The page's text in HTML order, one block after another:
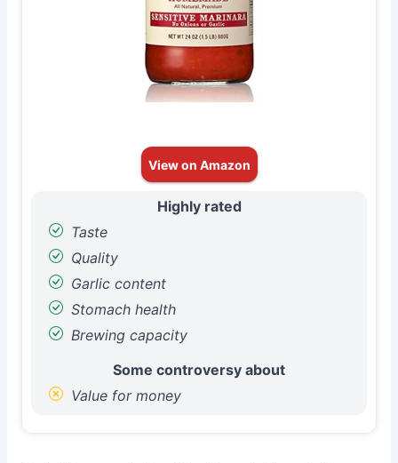
View on Amazon
Highly rated
Taste
Quality
Garlic content
Stomach health
Brewing capacity
Some controversy about
Value for money